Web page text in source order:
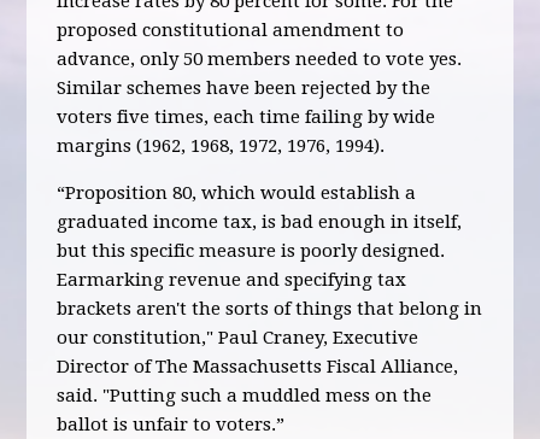
proposed constitutional amendment to
advance, only 50 members needed to vote yes.
Similar schemes have been rejected by the
voters five times, each time failing by wide
margins (1962, 1968, 1972, 1976, 1994).
“Proposition 80, which would establish a
graduated income tax, is bad enough in itself,
but this specific measure is poorly designed.
Earmarking revenue and specifying tax
brackets aren't the sorts of things that belong in
our constitution," Paul Craney, Executive
Director of The Massachusetts Fiscal Alliance,
said. "Putting such a muddled mess on the
ballot is unfair to voters.”